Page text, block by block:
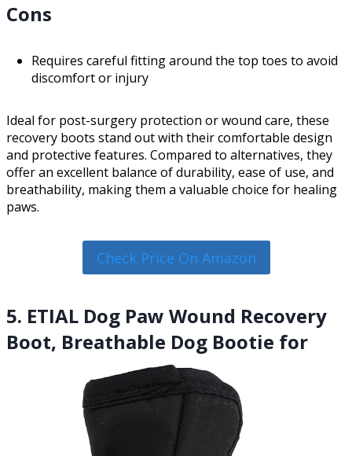
Cons
Requires careful fitting around the top toes to avoid
discomfort or injury
Ideal for post-surgery protection or wound care, these
recovery boots stand out with their comfortable design
and protective features. Compared to alternatives, they
offer an excellent balance of durability, ease of use, and
breathability, making them a valuable choice for healing
paws.
Check Price On Amazon
5. ETIAL Dog Paw Wound Recovery
Boot, Breathable Dog Bootie for